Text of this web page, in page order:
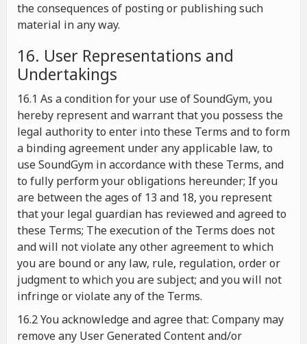
the consequences of posting or publishing such
material in any way.
16. User Representations and
Undertakings
16.1 As a condition for your use of SoundGym, you
hereby represent and warrant that you possess the
legal authority to enter into these Terms and to form
a binding agreement under any applicable law, to
use SoundGym in accordance with these Terms, and
to fully perform your obligations hereunder; If you
are between the ages of 13 and 18, you represent
that your legal guardian has reviewed and agreed to
these Terms; The execution of the Terms does not
and will not violate any other agreement to which
you are bound or any law, rule, regulation, order or
judgment to which you are subject; and you will not
infringe or violate any of the Terms.
16.2 You acknowledge and agree that: Company may
remove any User Generated Content and/or